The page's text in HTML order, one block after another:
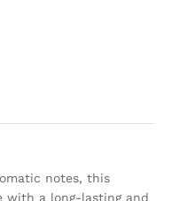
notes, this
with a long-lasting and